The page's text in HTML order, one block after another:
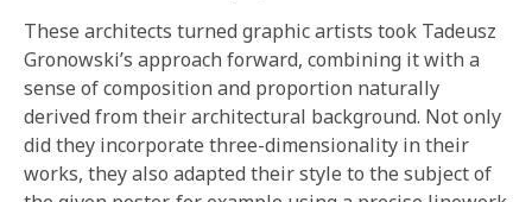
These architects turned graphic artists took Tadeusz
Gronowski’s approach forward, combining it with a
sense of composition and proportion naturally
derived from their architectural background. Not only
did they incorporate three-dimensionality in their
works, they also adapted their style to the subject of